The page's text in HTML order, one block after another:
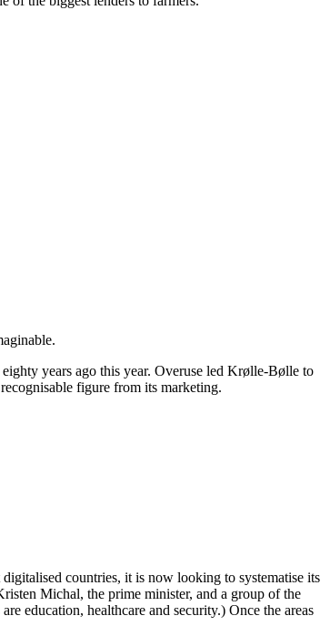
years ago this year. Overuse led Krølle-Bølle to
figure from its marketing.
countries, it is now looking to systematise its
Michal, the prime minister, and a group of the
education, healthcare and security.) Once the areas